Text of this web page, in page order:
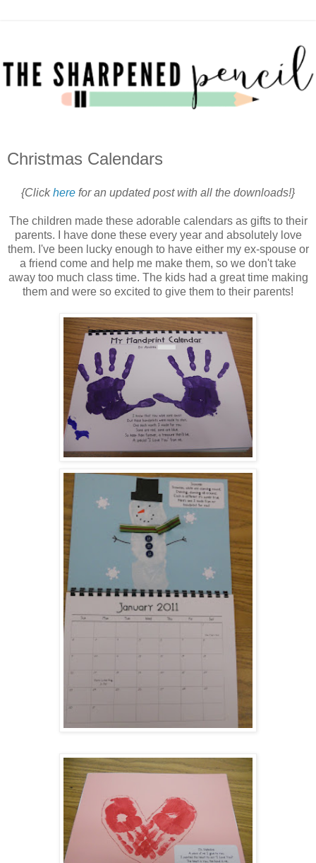
Christmas Calendars
{Clickhere for an updated post with all the downloads!}
The children made these adorable calendars as gifts to their
parents. I have done these every year and absolutely love
them. I've been lucky enough to have either my ex-spouse or
a friend come and help me make them, so we don't take
away too much class time. The kids had a great time making
them and were so excited to give them to their parents!